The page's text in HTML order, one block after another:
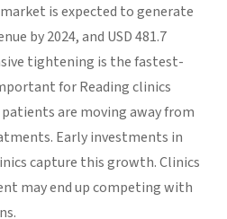
is expected to generate
by 2024, and USD 481.7
tightening is the fastest-
for Reading clinics
are moving away from
Early investments in
capture this growth. Clinics
may end up competing with